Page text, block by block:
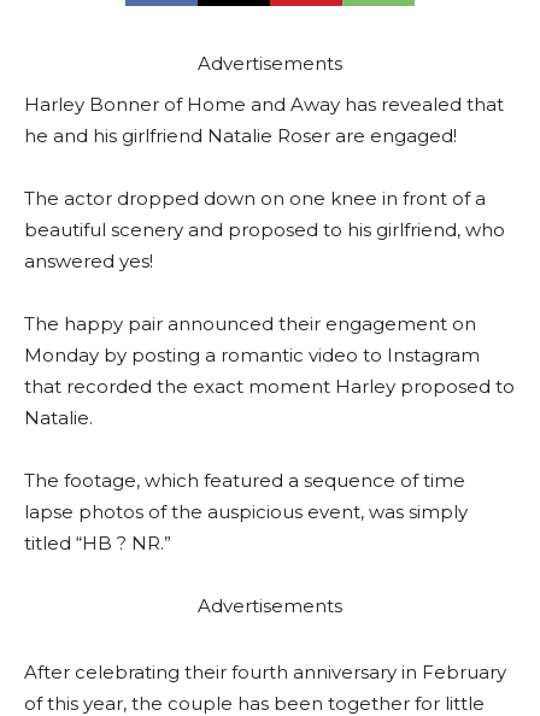
Advertisements
Harley Bonner of Home and Away has revealed that
he and his girlfriend Natalie Roser are engaged!
The actor dropped down on one knee in front of a
beautiful scenery and proposed to his girlfriend, who
answered yes!
The happy pair announced their engagement on
Monday by posting a romantic video to Instagram
that recorded the exact moment Harley proposed to
Natalie.
The footage, which featured a sequence of time
lapse photos of the auspicious event, was simply
titled “HB ? NR.”
Advertisements
After celebrating their fourth anniversary in February
of this year, the couple has been together for little